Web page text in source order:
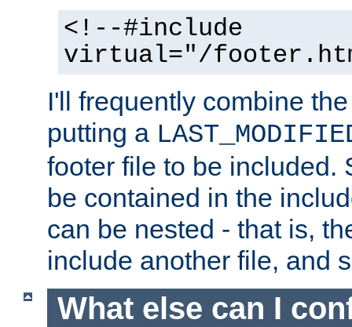
<!--#include
virtual="/
I'll frequently combine
putting a
footer file to be included.
be contained in the
can be nested - that is,
include another file, and
What else can I